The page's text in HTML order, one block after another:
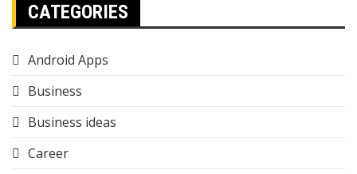
CATEGORIES
Android Apps
Business
Business ideas
Career